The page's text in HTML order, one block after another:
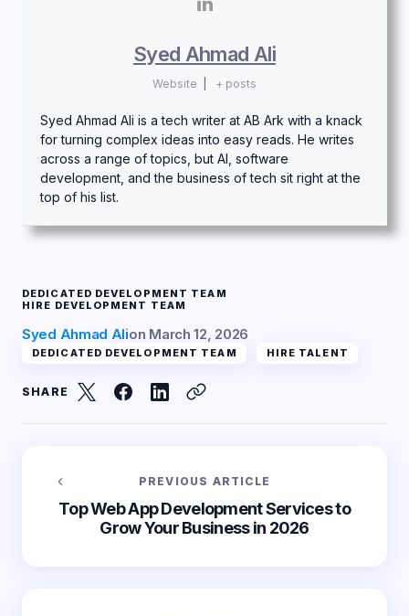
Syed Ahmad Ali
Website + posts
Syed Ahmad Ali is a tech writer at AB Ark with a knack
for turning complex ideas into easy reads. He writes
across a range of topics, but AI, software
development, and the business of tech sit right at the
top of his list.
DEDICATED DEVELOPMENT TEAM
HIRE DEVELOPMENT TEAM
Syed Ahmad Alion March 12, 2026
DEDICATED DEVELOPMENT TEAM HIRE TALENT
SHARE
PREVIOUS ARTICLE
Top Web App Development Services to
Grow Your Business in 2026